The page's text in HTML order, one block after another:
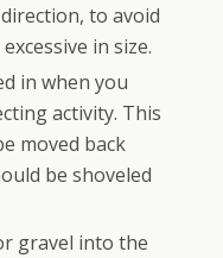
to avoid
in size.
in when you
activity. This
moved back
be shoveled
gravel into the